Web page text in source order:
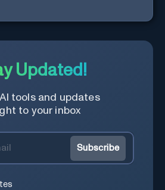
Updated!
tools and updates
to your inbox
Subscribe